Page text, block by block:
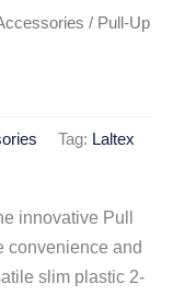
/ Pull-Up
Tag: Laltex
innovative Pull
convenience and
slim plastic 2-